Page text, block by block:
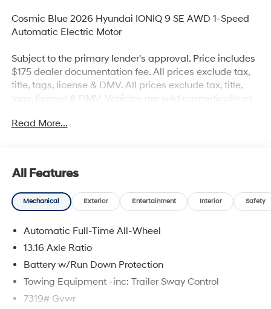
Cosmic Blue 2026 Hyundai IONIQ 9 SE AWD 1-Speed
Automatic Electric Motor
Subject to the primary lender's approval. Price includes
$175 dealer documentation fee. All prices exclude tax,
title, tags, license & DMV. All prices exclude tax, title,
tags, license & DMV. Vehicles are sold cosmetically as
certification process, the customer does have the right
Read More...
All Features
Mechanical Exterior Entertainment Interior Safety
Automatic Full-Time All-Wheel
13.16 Axle Ratio
Battery w/Run Down Protection
Towing Equipment -inc: Trailer Sway Control
7319# Gvwr